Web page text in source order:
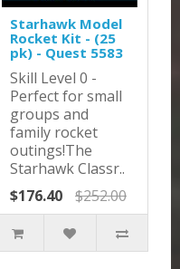
Starhawk Model
Rocket Kit - (25
pk) - Quest 5583
Skill Level 0 -
Perfect for small
groups and
family rocket
outings!The
Starhawk Classr..
$176.40
$252.00